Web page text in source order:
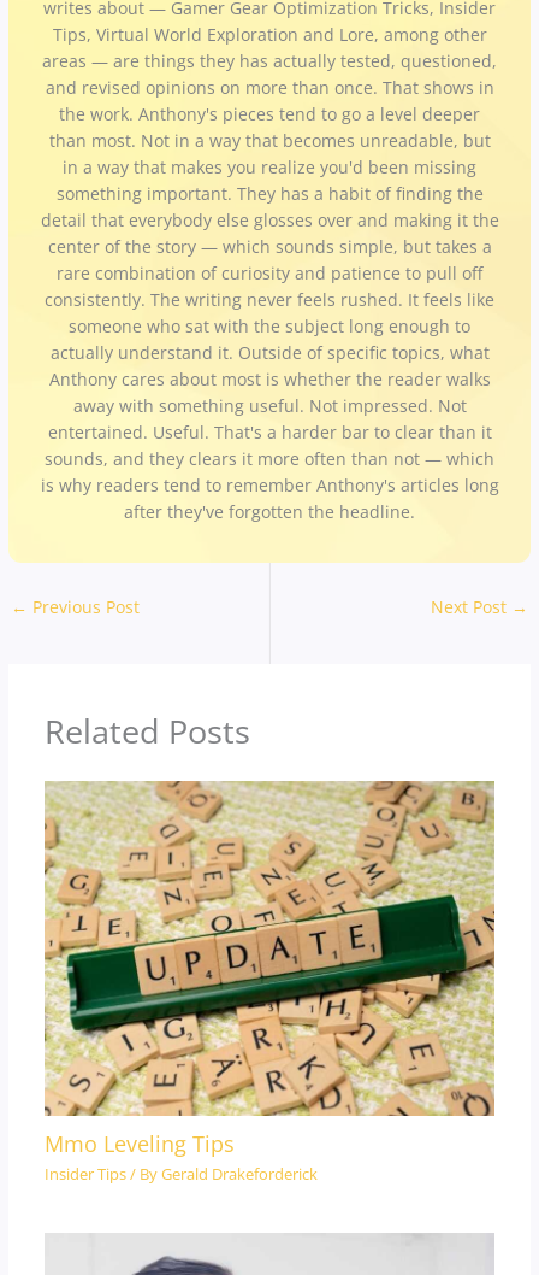
writes about — Gamer Gear Optimization Tricks, Insider
Tips, Virtual World Exploration and Lore, among other
areas — are things they has actually tested, questioned,
and revised opinions on more than once. That shows in
the work. Anthony's pieces tend to go a level deeper
than most. Not in a way that becomes unreadable, but
in a way that makes you realize you'd been missing
something important. They has a habit of finding the
detail that everybody else glosses over and making it the
center of the story — which sounds simple, but takes a
rare combination of curiosity and patience to pull off
consistently. The writing never feels rushed. It feels like
someone who sat with the subject long enough to
actually understand it. Outside of specific topics, what
Anthony cares about most is whether the reader walks
away with something useful. Not impressed. Not
entertained. Useful. That's a harder bar to clear than it
sounds, and they clears it more often than not — which
is why readers tend to remember Anthony's articles long
after they've forgotten the headline.
← Previous Post Next Post →
Related Posts
Mmo Leveling Tips
Insider Tips/ ByGerald Drakeforderick